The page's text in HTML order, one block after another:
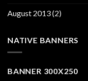
August 2013(2)
NATIVE BANNERS
BANNER 300X250